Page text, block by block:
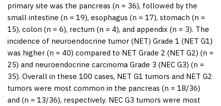
primary site was the pancreas (n = 36), followed by the
small intestine (n = 19), esophagus (n = 17), stomach (n =
15), colon (n = 6), rectum (n = 4), and appendix (n = 3). The
incidence of neuroendocrine tumor (NET) Grade 1 (NET G1)
was higher (n = 40) compared to NET Grade 2 (NET G2) (n =
25) and neuroendocrine carcinoma Grade 3 (NEC G3) (n =
35). Overall in these 100 cases, NET G1 tumors and NET G2
tumors were most common in the pancreas (n = 18/36)
and (n = 13/36), respectively. NEC G3 tumors were most